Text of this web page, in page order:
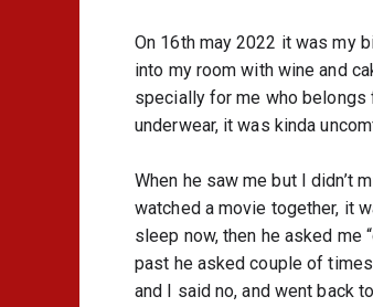
On 16th may 2022 it was my
into my room with wine and
specially for me who belongs
underwear, it was kinda
When he saw me but I didn’t
watched a movie together, it
sleep now, then he asked me
past he asked couple of
and I said no, and went back